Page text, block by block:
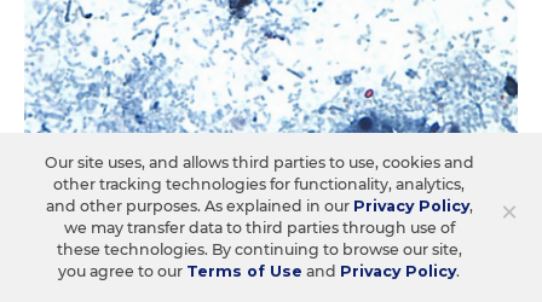
STUDENT WELL-BEING & MOVEMENT Q&A
How Schools Should Manage the
Cyclospora Outbreak
×
Our site uses, and allows third parties to use, cookies and
other tracking technologies for functionality, analytics,
and other purposes. As explained in our Privacy Policy,
we may transfer data to third parties through use of
these technologies. By continuing to browse our site,
you agree to our Terms of Use and Privacy Policy.